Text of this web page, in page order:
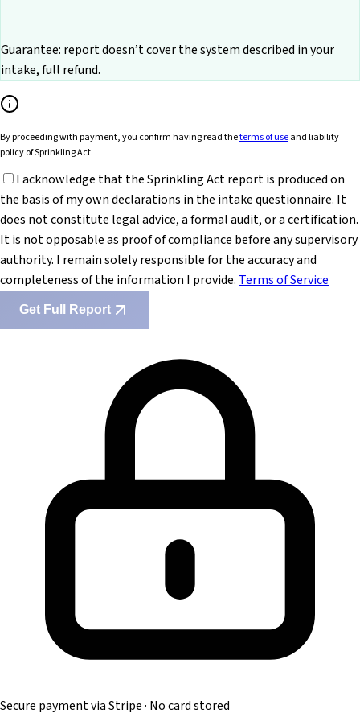
Guarantee: report doesn’t cover the system described in your
intake, full refund.
By proceeding with payment, you confirm having read theterms of useand liability
policy of Sprinkling Act.
I acknowledge that the Sprinkling Act report is produced on
the basis of my own declarations in the intake questionnaire. It
does not constitute legal advice, a formal audit, or a certification.
It is not opposable as proof of compliance before any supervisory
authority. I remain solely responsible for the accuracy and
completeness of the information I provide. Terms of Service
Get Full Report
Secure payment via Stripe · No card stored